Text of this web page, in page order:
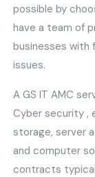
possible by
have a team of
businesses with
issues.
A GS IT AMC
Cyber security ,
storage, server
and computer
contracts